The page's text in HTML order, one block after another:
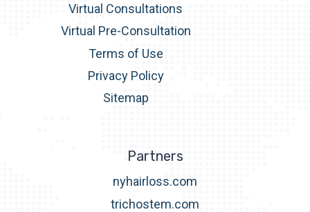
Virtual Consultations
Virtual Pre-Consultation
Terms of Use
Privacy Policy
Sitemap
Partners
nyhairloss.com
trichostem.com